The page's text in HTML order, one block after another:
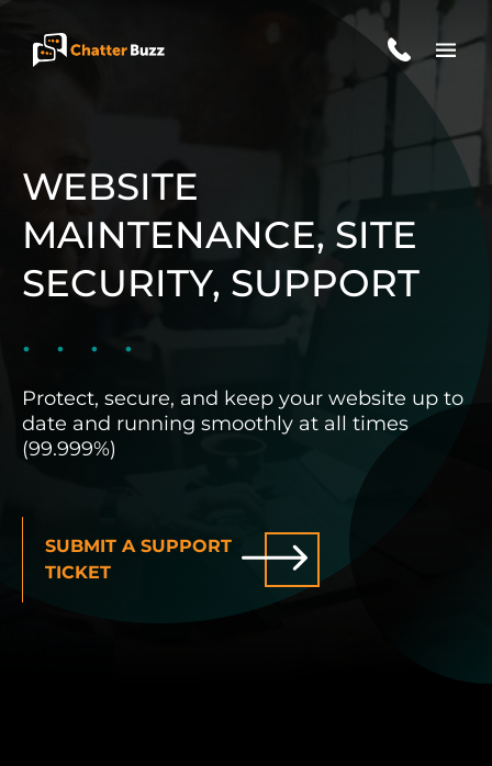
321-341-2327
WHO WE ARE
WHAT WE DO
INDUSTRIES WE SERVE
PLANS & PACKAGES
WEBSITE
MAINTENANCE, SITE
SECURITY, SUPPORT
Protect, secure, and keep your website up to
date and running smoothly at all times
(99.999%)
SUBMIT A SUPPORT
TICKET